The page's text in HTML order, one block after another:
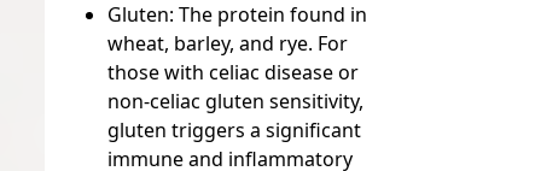
Gluten: The protein found in
wheat, barley, and rye. For
those with celiac disease or
non-celiac gluten sensitivity,
gluten triggers a significant
immune and inflammatory